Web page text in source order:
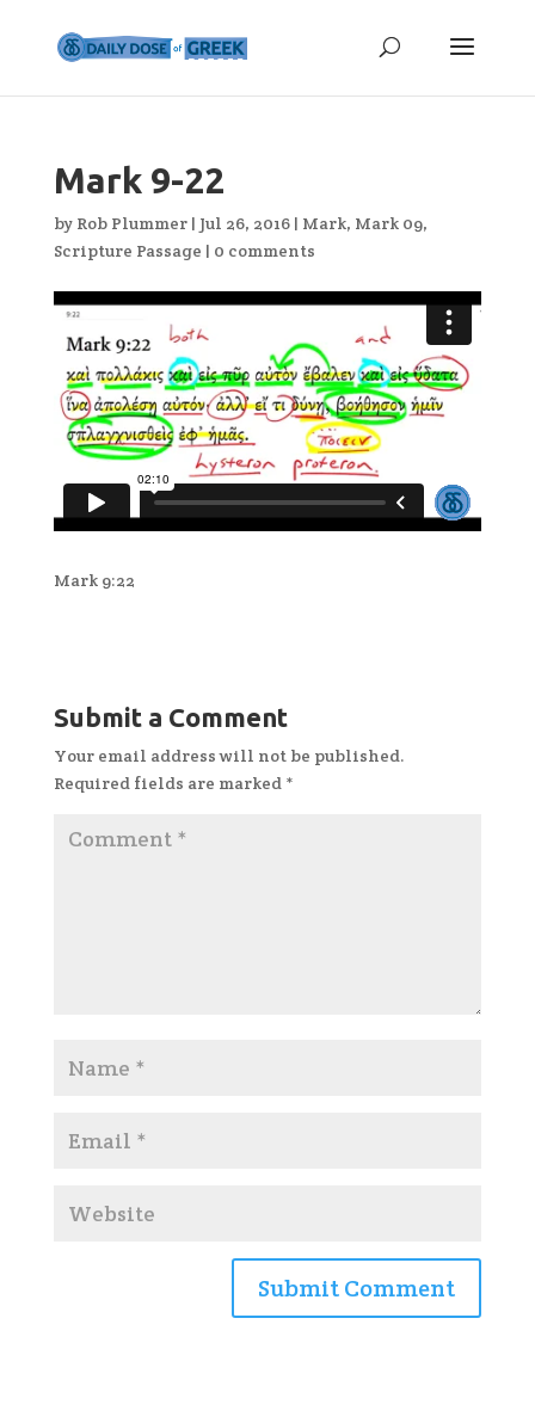
Mark 9-22
by Rob Plummer| Jul 26, 2016| Mark, Mark 09,
Scripture Passage | 0 comments
Mark 9:22
Submit a Comment
Your email address will not be published.
Required fields are marked *